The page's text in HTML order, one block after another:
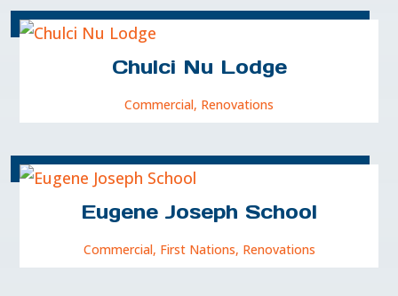
Chulci Nu Lodge
Commercial, Renovations
Eugene Joseph School
Commercial, First Nations, Renovations